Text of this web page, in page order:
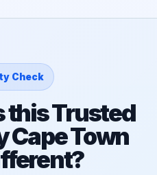
Check
this Trusted
Cape Town